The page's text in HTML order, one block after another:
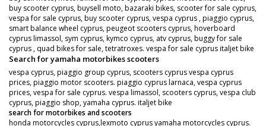
buy scooter cyprus, buysell moto, bazaraki bikes, scooter for sale cyprus,
vespa for sale cyprus, buy scooter cyprus, vespa cyprus , piaggio cyprus,
smart balance wheel cyprus, peugeot scooters cyprus, hoverboard
cyprus limassol, sym cyprus, kymco cyprus, atv cyprus, buggy for sale
cyprus , quad bikes for sale, tetratroxes. vespa for sale cyprus italjet bike
Search for yamaha motorbikes scooters
vespa cyprus, piaggio group cyprus, scooters cyprus vespa cyprus
prices, piaggio motor scooters. piaggio cyprus larnaca, vespa cyprus
prices, vespa for sale cyprus. vespa limassol, scooters cyprus, vespa club
cyprus, piaggio shop, yamaha cyprus. italjet bike
search for motorbikes and scooters
honda motorcycles cyprus,lexmoto cyprus yamaha motorcycles cyprus.